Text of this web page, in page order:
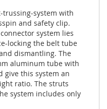
trussing-system with
and safety clip.
system lies
locking the belt tube
dismantling. The
aluminum tube with
give this system an
ratio. The struts
system includes only